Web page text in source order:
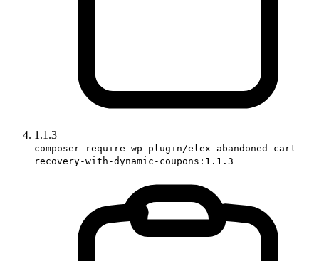
1.1.3
composer require wp-plugin/elex-abandoned-cart-
recovery-with-dynamic-coupons:1.1.3